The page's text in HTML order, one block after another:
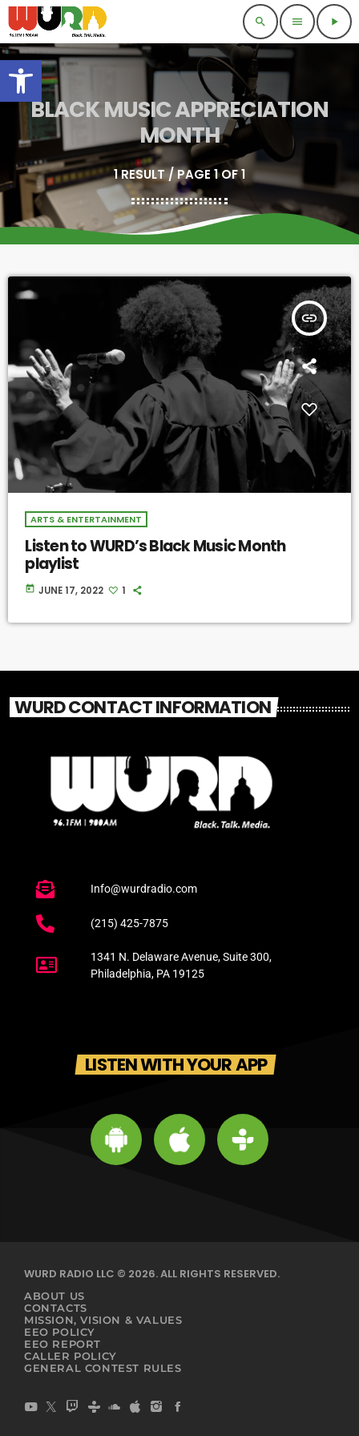
Open toolbar
search menu play_arrow
BLACK MUSIC APPRECIATION
MONTH
1 RESULT / PAGE 1 OF 1
insert_link
ARTS & ENTERTAINMENT
Listen to WURD’s Black Music Month
playlist
today JUNE 17, 2022 1
WURD CONTACT INFORMATION
Info@wurdradio.com
(215) 425-7875
1341 N. Delaware Avenue, Suite 300,
Philadelphia, PA 19125
LISTEN WITH YOUR APP
WURD RADIO LLC © 2026. ALL RIGHTS RESERVED.
ABOUT US
CONTACTS
MISSION, VISION & VALUES
EEO POLICY
EEO REPORT
CALLER POLICY
GENERAL CONTEST RULES